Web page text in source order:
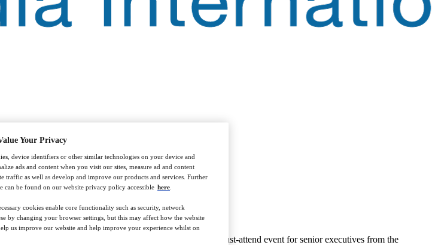
the Cyber Security in Financial Services Summit is the must-attend event for senior executives from the
Your Privacy
device identifiers or other similar technologies on your device and
ads and content when you visit our sites, measure ad and content
traffic as well as develop and improve our products and services. Further
can be found on our website privacy policy accessible here
cookies enable core functionality such as security, network
by changing your browser settings, but this may affect how the website
us improve our website and help improve your experience whilst on